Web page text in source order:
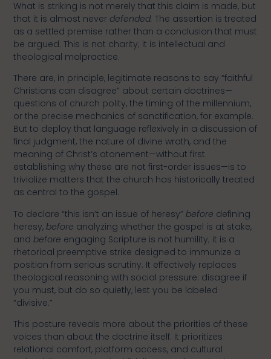
What is striking is not merely that this claim is made, but
that it is almost neverdefended. The assertion is treated
as a settled premise rather than a conclusion that must
be argued. This is not charity; it is intellectual and
theological malpractice.
There are, in principle, legitimate reasons to say “faithful
Christians can disagree” about certain doctrines—
questions of church polity, the timing of the millennium,
or the precise mechanics of sanctification, for example.
But to deploy that language reflexively in a discussion of
final judgment, the nature of divine wrath, and the
meaning of Christ’s atonement—without first
establishing why these are not first-order issues—is to
trivialize matters that the church has historically treated
as central to the gospel.
To declare “this isn’t an issue of heresy”before defining
heresy,before analyzing whether the gospel is at stake,
andbefore engaging Scripture is not humility; it is a
rhetorical preemptive strike designed to immunize a
position from serious scrutiny. It effectively replaces
theological reasoning with social pressure: disagree if
you must, but do so quietly, lest you be labeled
“divisive.”
This posture reveals more about the priorities of these
voices than about the doctrine itself. It prioritizes
relational comfort, platform access, and cultural